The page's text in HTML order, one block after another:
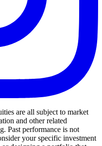
are all subject to market
and other related
Past performance is not
your specific investment